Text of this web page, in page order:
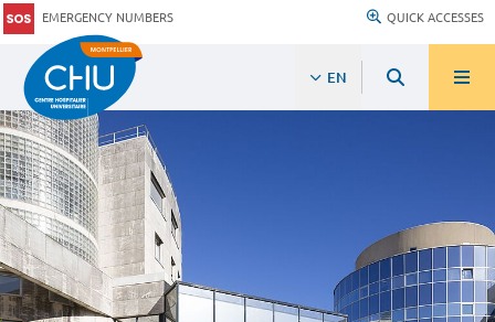
EMERGENCY NUMBERS QUICK ACCESSES
EN